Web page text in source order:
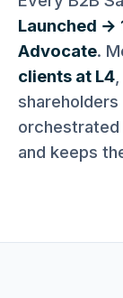
Launched →
Advocate.
clients at L4
shareholders
and keeps